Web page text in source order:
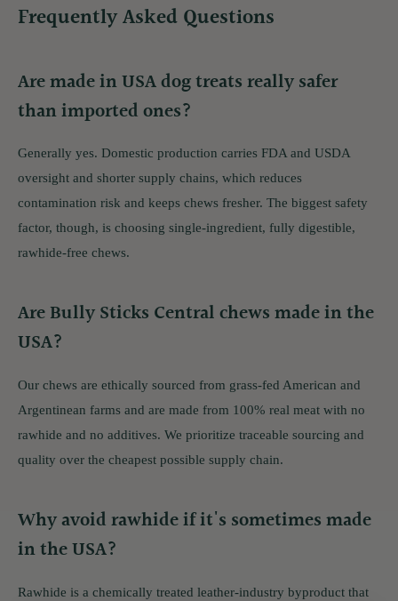
Frequently Asked Questions
Are made in USA dog treats really safer
than imported ones?
Generally yes. Domestic production carries FDA and USDA
oversight and shorter supply chains, which reduces
contamination risk and keeps chews fresher. The biggest safety
factor, though, is choosing single-ingredient, fully digestible,
rawhide-free chews.
Are Bully Sticks Central chews made in the
USA?
Our chews are ethically sourced from grass-fed American and
Argentinean farms and are made from 100% real meat with no
rawhide and no additives. We prioritize traceable sourcing and
quality over the cheapest possible supply chain.
Why avoid rawhide if it's sometimes made
in the USA?
Rawhide is a chemically treated leather-industry byproduct that